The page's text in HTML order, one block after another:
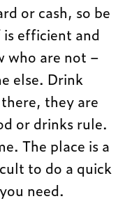
or cash, so be
efficient and
who are not –
else. Drink
they are
or drinks rule.
The place is a
to do a quick
need.